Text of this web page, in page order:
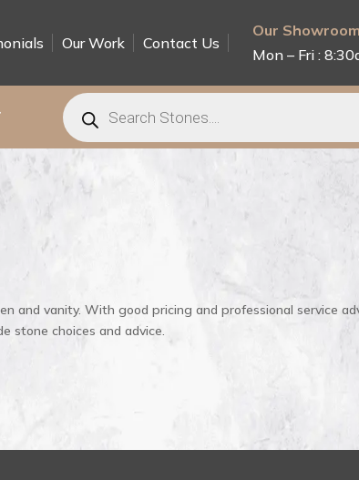
Our Work Contact Us
Our
Mon – Fri :
Products
search
and vanity. With good pricing and professional service
stone choices and advice.